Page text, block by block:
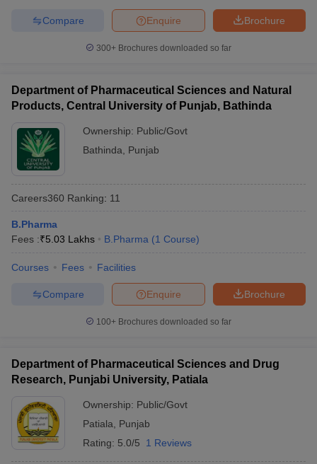
Brochure
Enquire
Compare
300+ Brochures downloaded so far
Department of Pharmaceutical Sciences and Natural
Products, Central University of Punjab, Bathinda
Ownership: Public/Govt
Bathinda
Punjab
Careers360 Ranking: 11
B.Pharma
Fees :₹5.03 Lakhs B.Pharma (1 Course)
Courses Fees Facilities
Brochure
Enquire
Compare
100+ Brochures downloaded so far
Department of Pharmaceutical Sciences and Drug
Research, Punjabi University, Patiala
Ownership: Public/Govt
Patiala
Punjab
Rating: 5.0/5 1 Reviews